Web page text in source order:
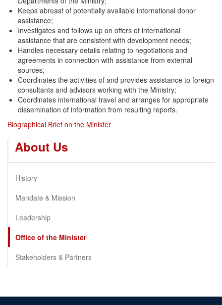
Keeps abreast of potentially available international donor
assistance;
Investigates and follows up on offers of international
assistance that are consistent with development needs;
Handles necessary details relating to negotiations and
agreements in connection with assistance from external
sources;
Coordinates the activities of and provides assistance to foreign
consultants and advisors working with the Ministry;
Coordinates international travel and arranges for appropriate
dissemination of information from resulting reports.
Biographical Brief on the Minister
About Us
History
Mandate & Mission
Leadership
Office of the Minister
Stakeholders & Partners